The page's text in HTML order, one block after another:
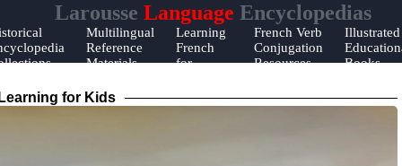
Larousse Language Encyclopedias
Multilingual
Reference
Materials
Learning
French
for
French Verb
Conjugation
Resources
Illustrated
Books
for Kids